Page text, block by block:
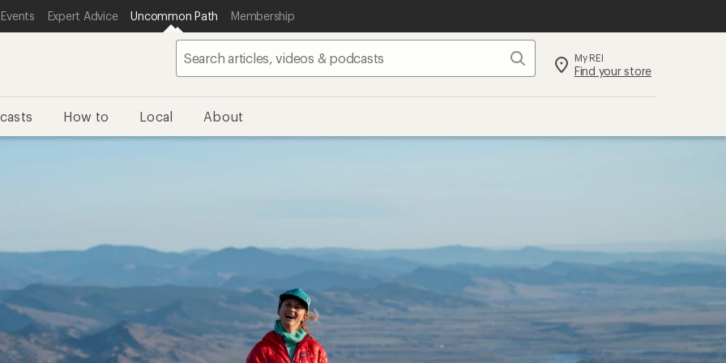
Expert Advice Uncommon Path Membership
Search My REI
Find your store
How to Local About